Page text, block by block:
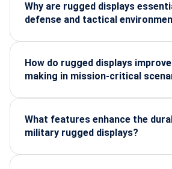
EMI protection and long
field missions.
Why are rugged displays
defense and tactical
access even in harsh weather,
dust, moisture and constant
How do rugged displays
making in mission-critical
time data clarity and zero-lag
help soldiers and operators act
accurately.
What features enhance the
military rugged displays?
readability, hardened touch panels